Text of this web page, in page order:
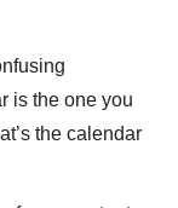
is the one you
the calendar